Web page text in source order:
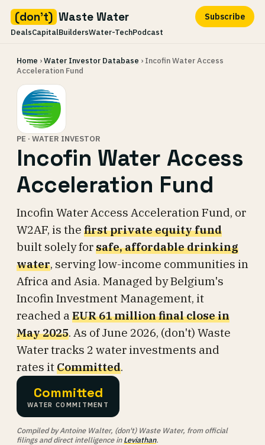
(don't) Waste Water
DealsCapitalBuildersWater-TechPodcast
Subscribe
Home ›Water Investor Database › Incofin Water Access
Acceleration Fund
PE · WATER INVESTOR
Incofin Water Access
Acceleration Fund
Incofin Water Access Acceleration Fund, or
W2AF, is the first private equity fund
built solely forsafe, affordable drinking
water, serving low-income communities in
Africa and Asia. Managed by Belgium's
Incofin Investment Management, it
reached aEUR 61 million final close in
May 2025. As of June 2026, (don't) Waste
Water tracks 2 water investments and
rates itCommitted.
Committed
WATER COMMITMENT
Compiled by Antoine Walter, (don't) Waste Water, from official
filings and direct intelligence inLeviathan.